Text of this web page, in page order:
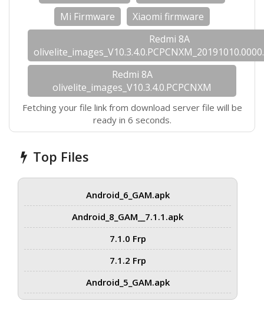
Mi Firmware
Xiaomi firmware
Redmi 8A
Redmi 8A
olivelite_images_V10.3.4.0.PCPCNXM
Fetching your file link from download server file will be
ready in 6 seconds.
Top Files
Android_6_GAM.apk
Android_8_GAM__7.1.1.apk
7.1.0 Frp
7.1.2 Frp
Android_5_GAM.apk